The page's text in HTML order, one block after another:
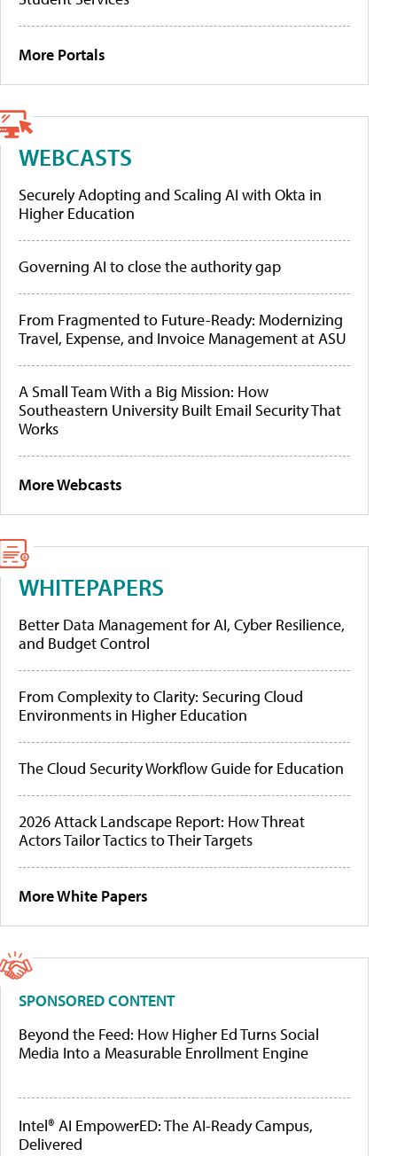
More Portals
WEBCASTS
Securely Adopting and Scaling AI with Okta in
Higher Education
Governing AI to close the authority gap
From Fragmented to Future-Ready: Modernizing
Travel, Expense, and Invoice Management at ASU
A Small Team With a Big Mission: How
Southeastern University Built Email Security That
Works
More Webcasts
WHITEPAPERS
Better Data Management for AI, Cyber Resilience,
and Budget Control
From Complexity to Clarity: Securing Cloud
Environments in Higher Education
The Cloud Security Workflow Guide for Education
2026 Attack Landscape Report: How Threat
Actors Tailor Tactics to Their Targets
More White Papers
SPONSORED CONTENT
Beyond the Feed: How Higher Ed Turns Social
Media Into a Measurable Enrollment Engine
Intel® AI EmpowerED: The AI-Ready Campus,
Delivered